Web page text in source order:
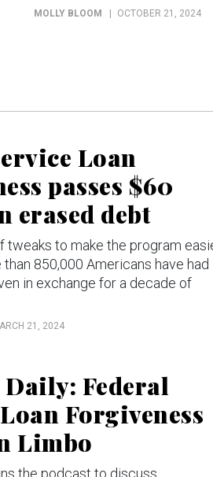
MOLLY BLOOM OCTOBER 21, 2024
Loan
passes $60
erased debt
tweaks to make the program
850,000 Americans have had
in exchange for a decade of
21, 2024
Daily: Federal
Forgiveness
Limbo
the podcast to discuss